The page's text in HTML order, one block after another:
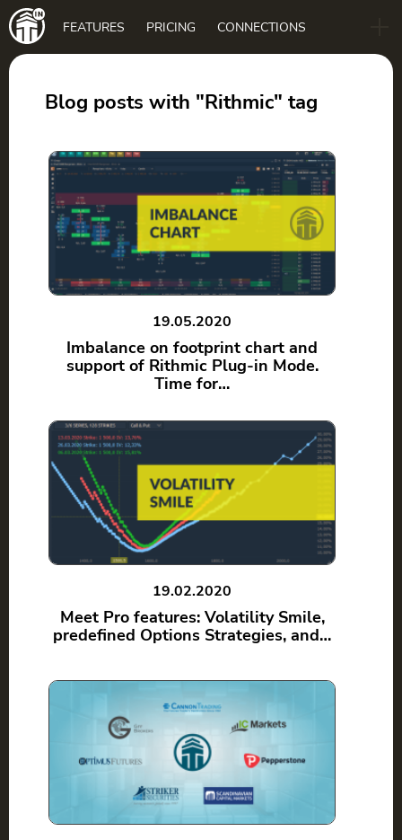
Main
navigation
FEATURES PRICING CONNECTIONS
Blog posts with "Rithmic" tag
19.05.2020
Imbalance on footprint chart and
support of Rithmic Plug-in Mode.
Time for…
19.02.2020
Meet Pro features: Volatility Smile,
predefined Options Strategies, and…